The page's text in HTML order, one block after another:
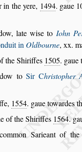
in the yere, 1494. gaue
late wise to Iohn
in Oldbourne, xx.
the Shiriffes 1505.
toSir Christopher
1554. gaue towardes
of the Shiriffes 1564.
Sarieant of